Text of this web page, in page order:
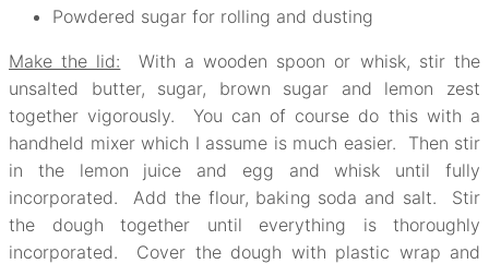
Powdered sugar for rolling and dusting
Make the lid: With a wooden spoon or whisk, stir the
unsalted butter, sugar, brown sugar and lemon zest
together vigorously. You can of course do this with a
handheld mixer which I assume is much easier. Then stir
in the lemon juice and egg and whisk until fully
incorporated. Add the flour, baking soda and salt. Stir
the dough together until everything is thoroughly
incorporated. Cover the dough with plastic wrap and